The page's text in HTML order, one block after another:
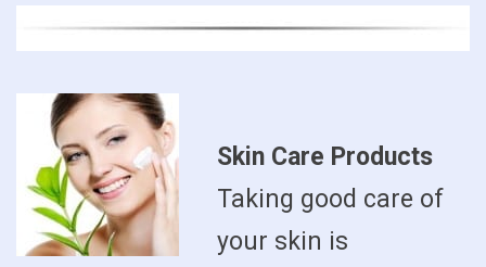
Skin Care Products
Taking good care of
your skin is